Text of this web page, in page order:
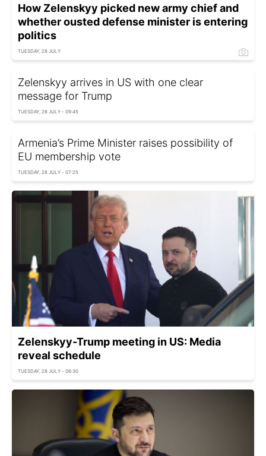
How Zelenskyy picked new army chief and
whether ousted defense minister is entering
politics
TUESDAY, 28 JULY
Zelenskyy arrives in US with one clear
message for Trump
TUESDAY, 28 JULY - 09:45
Armenia’s Prime Minister raises possibility of
EU membership vote
TUESDAY, 28 JULY - 07:25
Zelenskyy-Trump meeting in US: Media
reveal schedule
TUESDAY, 28 JULY - 06:30